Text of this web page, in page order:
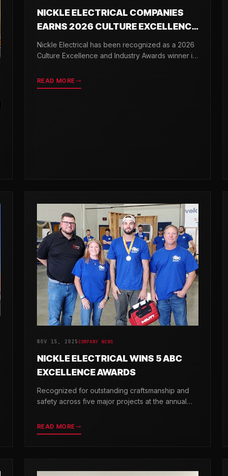
NICKLE ELECTRICAL COMPANIES
EARNS 2026 CULTURE EXCELLENCE
& INDUSTRY AWARDS
Nickle Electrical has been recognized as a 2026
Culture Excellence and Industry Awards winner in
seven categories.
READ MORE
NOV 15, 2025 COMPANY NEWS
NICKLE ELECTRICAL WINS 5 ABC
EXCELLENCE AWARDS
Recognized for outstanding craftsmanship and
safety across five major projects at the annual
READ MORE